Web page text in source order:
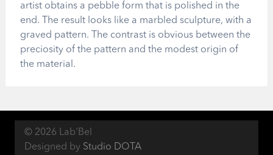
artist obtains a pebble form that is polished in the
end. The result looks like a marbled sculpture, with a
graved pattern. The contrast is obvious between the
preciosity of the pattern and the modest origin of
the material.
© 2026 Lab'Bel
Designed by Studio DOTA